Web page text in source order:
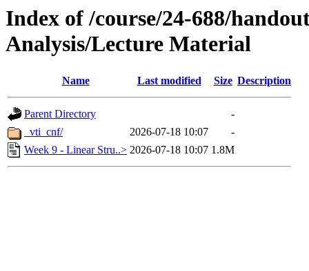
Index of /course/24-688/
Analysis/Lecture Material
Name Last modified Size Description
Parent Directory
-
_vti_cnf/
2026-07-18 10:07
-
Week 9 - Linear Stru..> 2026-07-18 10:07 1.8M